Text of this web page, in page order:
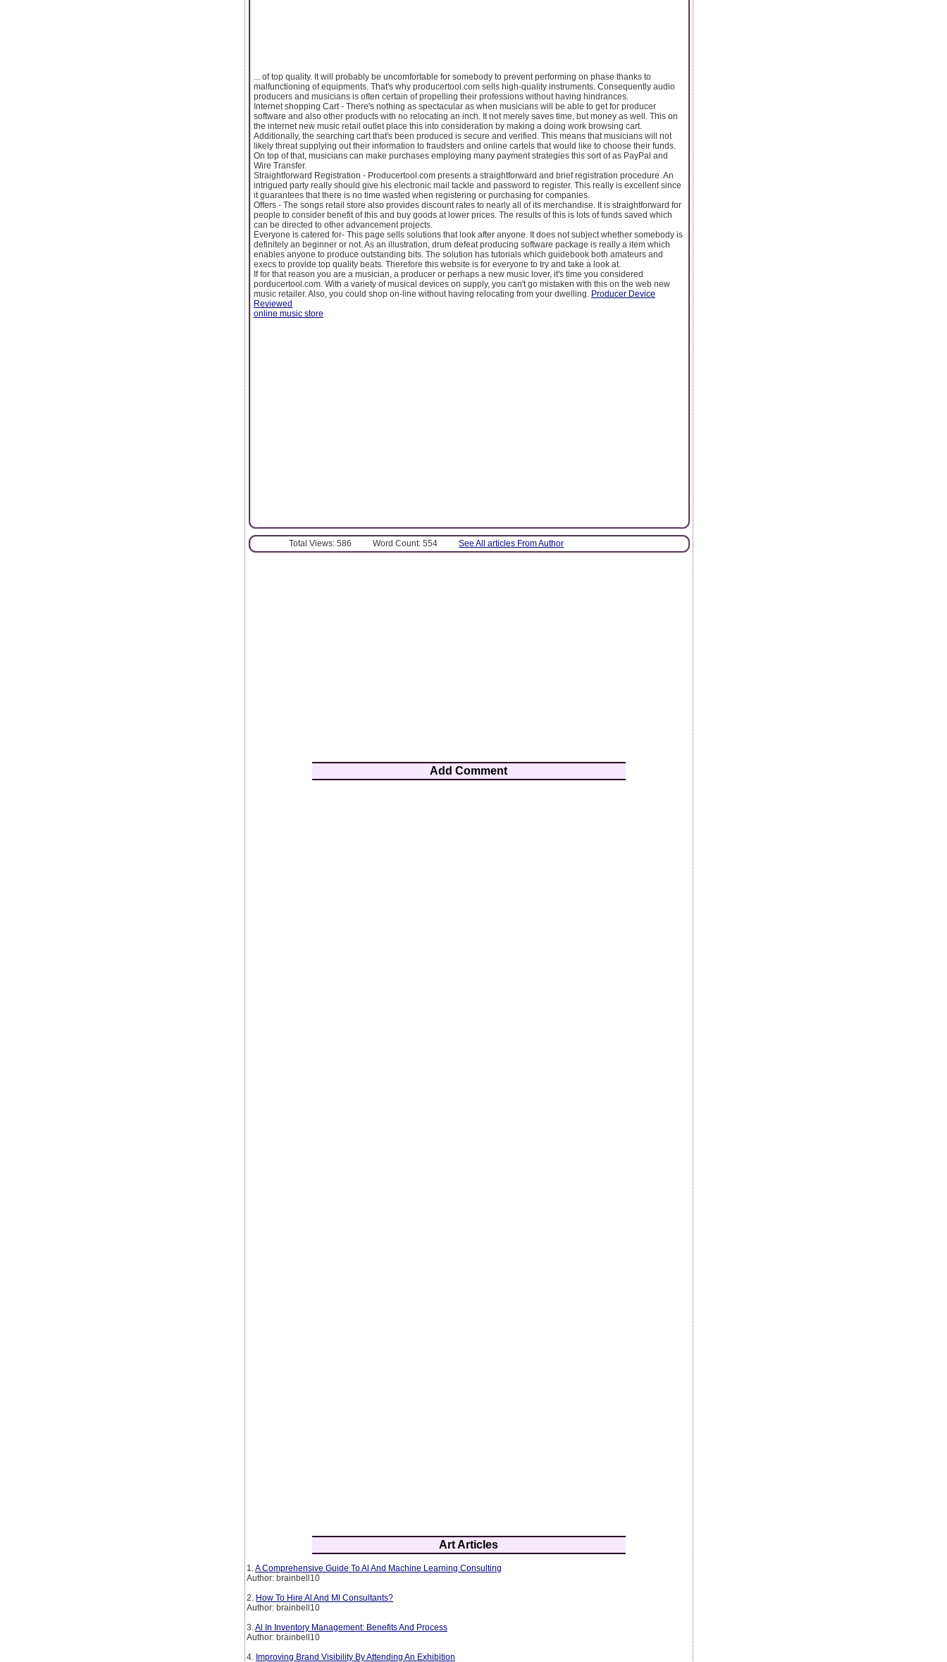
... of top quality. It will probably be uncomfortable for somebody to prevent performing on phase thanks to
malfunctioning of equipments. That's why producertool.com sells high-quality instruments. Consequently audio
producers and musicians is often certain of propelling their professions without having hindrances.
Internet shopping Cart - There's nothing as spectacular as when musicians will be able to get for producer
software and also other products with no relocating an inch. It not merely saves time, but money as well. This on
the internet new music retail outlet place this into consideration by making a doing work browsing cart.
Additionally, the searching cart that's been produced is secure and verified. This means that musicians will not
likely threat supplying out their information to fraudsters and online cartels that would like to choose their funds.
On top of that, musicians can make purchases employing many payment strategies this sort of as PayPal and
Wire Transfer.
Straightforward Registration - Producertool.com presents a straightforward and brief registration procedure. An
intrigued party really should give his electronic mail tackle and password to register. This really is excellent since
it guarantees that there is no time wasted when registering or purchasing for companies.
Offers - The songs retail store also provides discount rates to nearly all of its merchandise. It is straightforward for
people to consider benefit of this and buy goods at lower prices. The results of this is lots of funds saved which
can be directed to other advancement projects.
Everyone is catered for- This page sells solutions that look after anyone. It does not subject whether somebody is
definitely an beginner or not. As an illustration, drum defeat producing software package is really a item which
enables anyone to produce outstanding bits. The solution has tutorials which guidebook both amateurs and
execs to provide top quality beats. Therefore this website is for everyone to try and take a look at.
If for that reason you are a musician, a producer or perhaps a new music lover, it's time you considered
porducertool.com. With a variety of musical devices on supply, you can't go mistaken with this on the web new
music retailer. Also, you could shop on-line without having relocating from your dwelling. Producer Device
Reviewed
online music store
Total Views: 586 Word Count: 554 See All articles From Author
Add Comment
Art Articles
1. A Comprehensive Guide To Al And Machine Learning Consulting
Author: brainbell10
2. How To Hire Al And Ml Consultants?
Author: brainbell10
3. Al In Inventory Management: Benefits And Process
Author: brainbell10
4. Improving Brand Visibility By Attending An Exhibition